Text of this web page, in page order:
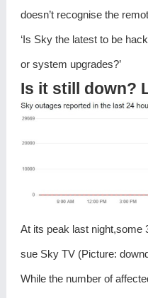
doesn’t recognise the
‘Is Sky the latest to be
or system upgrades?’
Is it still down?
At its peak last night,some
sue Sky TV (Picture:
While the number of